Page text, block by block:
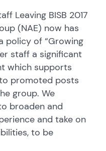
Leaving BISB 2017
(NAE) now has
policy of “Growing
staff a significant
which supports
promoted posts
group. We
broaden and
and take on
to be